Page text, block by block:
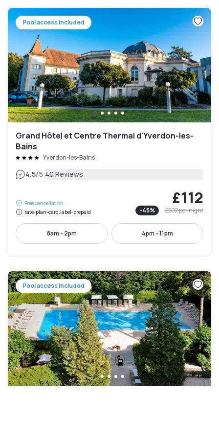
Pool access included
Grand Hôtel et Centre Thermal d'Yverdon-les-
Bains
Yverdon-les-Bains
4.5/5|40 Reviews
Free cancellation
rate-plan-card.label-prepaid
£112
-45% £202per night
8am - 2pm 4pm - 11pm
Pool access included